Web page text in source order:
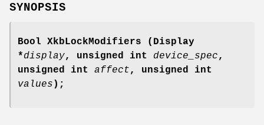
SYNOPSIS
Bool XkbLockModifiers
(Display
*display, unsigned int device_spec,
unsigned int affect,
unsigned int
values );